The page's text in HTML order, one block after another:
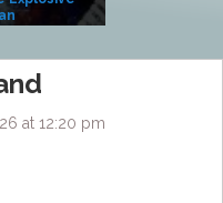
at 12:20 pm